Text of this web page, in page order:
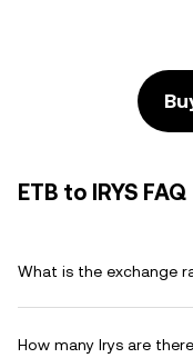
ETB to IRYS FAQ
What is the exchange
How many Irys are